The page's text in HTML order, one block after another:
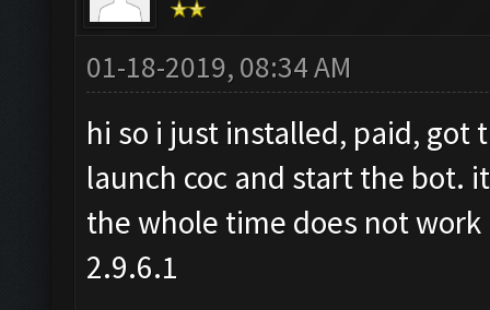
01-18-2019, 08:34 AM
hi so i just installed, paid, got
launch coc and start the bot.
the whole time does not
2.9.6.1